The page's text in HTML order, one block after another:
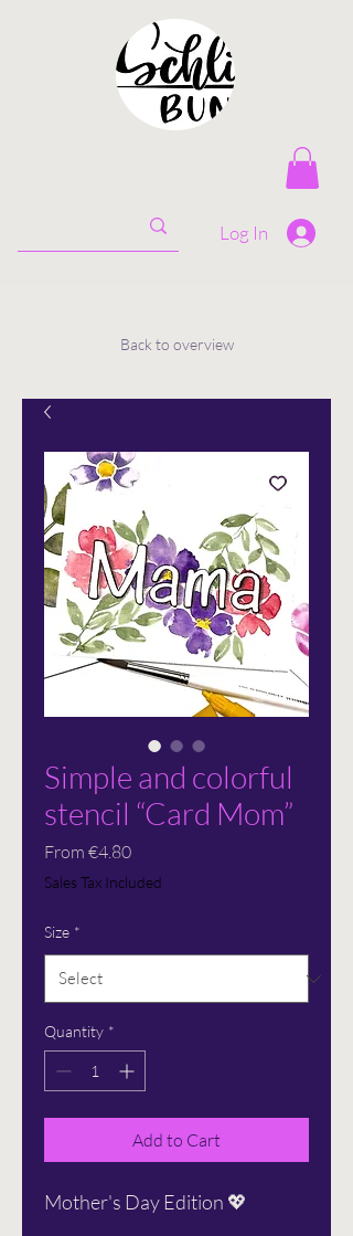
Log In
Back to overview
Simple and colorful
stencil “Card Mom”
From €4.80Sale
Price
Sales Tax Included
Size *
Quantity *
Add to Cart
Mother's Day Edition 💖